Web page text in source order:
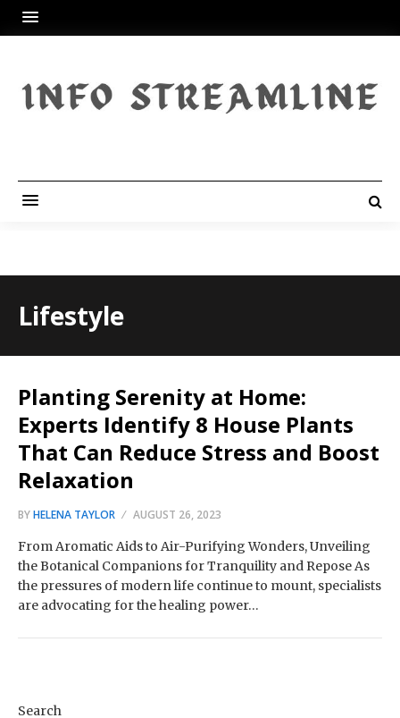
Lifestyle
Planting Serenity at Home:
Experts Identify 8 House Plants
That Can Reduce Stress and Boost
Relaxation
BYHELENA TAYLOR AUGUST 26, 2023
From Aromatic Aids to Air-Purifying Wonders, Unveiling
the Botanical Companions for Tranquility and Repose As
the pressures of modern life continue to mount, specialists
are advocating for the healing power…
Search